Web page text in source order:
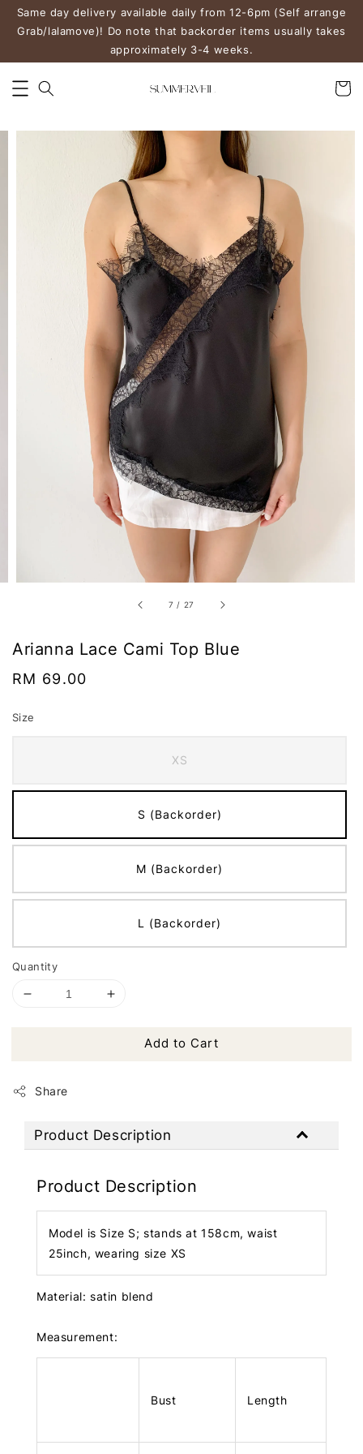
Same day delivery available daily from 12-6pm (Self arrange
Grab/lalamove)! Do note that backorder items usually takes
approximately 3-4 weeks.
7 / 27
Arianna Lace Cami Top Blue
Regular
RM 69.00
Size
XS
S (Backorder)
M (Backorder)
L (Backorder)
Quantity
Add to Cart
Share
Product Description
Product Description
Model is Size S; stands at 158cm, waist
25inch, wearing size XS
Material: satin blend
Measurement:
Bust Length